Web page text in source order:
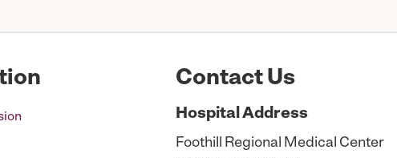
Contact Us
HospitalAddress
Foothill Regional Medical Center